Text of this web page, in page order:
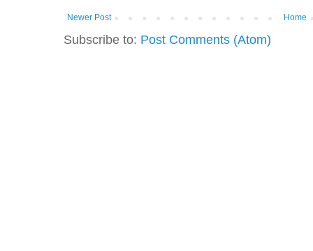
Newer Post Home
Subscribe to: Post Comments (Atom)